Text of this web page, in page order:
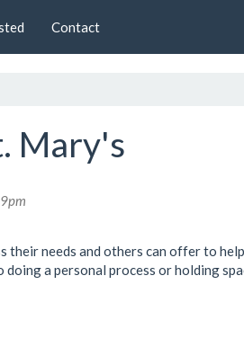
Contact
Mary's
needs and others can offer to
a personal process or holding